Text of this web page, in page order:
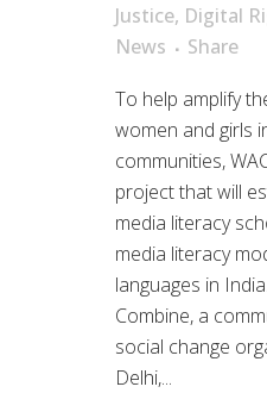
Justice, Digital
News
Share
To help amplify
women and girls
communities,
project that will
media literacy
media literacy
languages in
Combine, a
social change
Delhi,...